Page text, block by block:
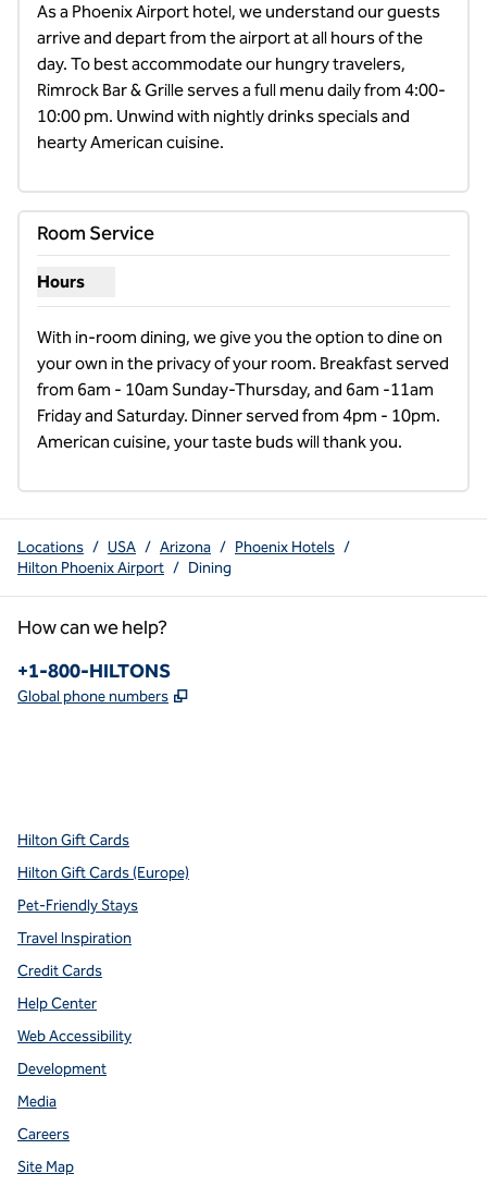
As a Phoenix Airport hotel, we understand our guests
arrive and depart from the airport at all hours of the
day. To best accommodate our hungry travelers,
Rimrock Bar & Grille serves a full menu daily from 4:00-
10:00 pm. Unwind with nightly drinks specials and
hearty American cuisine.
Room Service
Hours
Show hours for Room Service
With in-room dining, we give you the option to dine on
your own in the privacy of your room. Breakfast served
from 6am - 10am Sunday-Thursday, and 6am -11am
Friday and Saturday. Dinner served from 4pm - 10pm.
American cuisine, your taste buds will thank you.
Locations / USA / Arizona / Phoenix Hotels /
Hilton Phoenix Airport / Dining
How can we help?
Phone:
+1-800-HILTONS
Global phone numbers ,
Hilton Gift Cards
Hilton Gift Cards (Europe)
Pet-Friendly Stays
Travel Inspiration
Credit Cards
Help Center
Web Accessibility
Development
Media
Careers
Site Map